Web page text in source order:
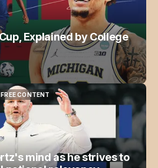
Explained by College
FREE CONTENT
FREE CONTENT
mind as he strives to